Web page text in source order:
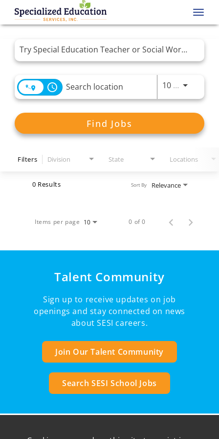
Job Search Page
access_time 10 MI Use
Find Jobs
Filters Division State Locations
0 Results Relevance
Sort By
Items per page 10 0 of 0
Talent Community
Sign up to receive updates on job
openings and stay connected on news
about SESI careers.
Join Our Talent Community
Search SESI School Jobs